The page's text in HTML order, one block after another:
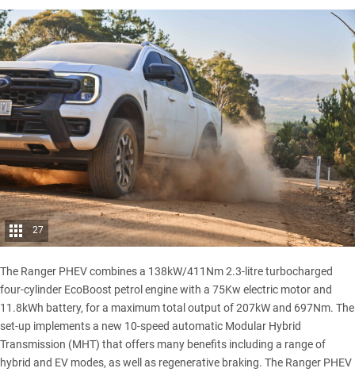
27
The Ranger PHEV combines a 138kW/411Nm 2.3-litre turbocharged
four-cylinder EcoBoost petrol engine with a 75Kw electric motor and
11.8kWh battery, for a maximum total output of 207kW and 697Nm. The
set-up implements a new 10-speed automatic Modular Hybrid
Transmission (MHT) that offers many benefits including a range of
hybrid and EV modes, as well as regenerative braking. The Ranger PHEV